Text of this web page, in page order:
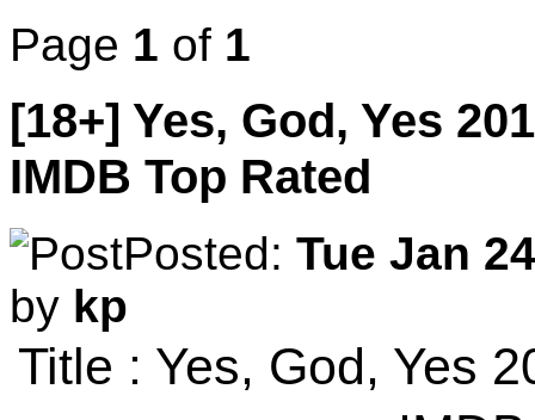
Page 1 of 1
[18+] Yes, God, Yes
IMDB Top Rated
Posted: Tue Jan
by kp
Title : Yes, God, Yes